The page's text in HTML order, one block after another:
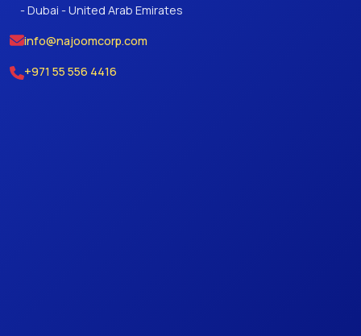
- Dubai - United Arab Emirates
info@najoomcorp.com
+971 55 556 4416